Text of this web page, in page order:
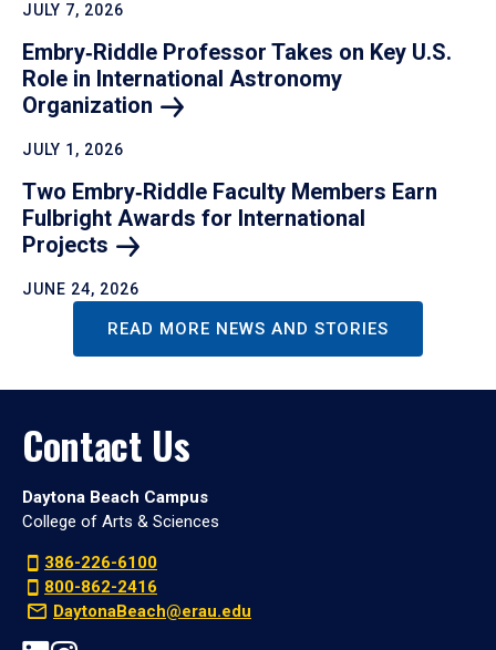
JULY 7, 2026
Embry‑Riddle Professor Takes on Key U.S.
Role in International Astronomy
Organization
JULY 1, 2026
Two Embry‑Riddle Faculty Members Earn
Fulbright Awards for International
Projects
JUNE 24, 2026
READ MORE NEWS AND STORIES
Contact Us
Daytona Beach Campus
College of Arts & Sciences
386-226-6100
800-862-2416
DaytonaBeach@erau.edu